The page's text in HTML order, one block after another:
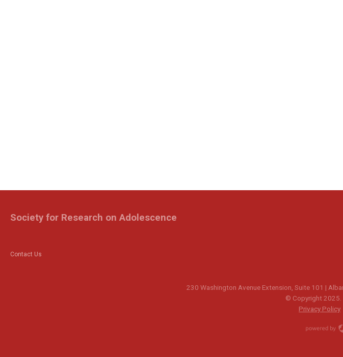
Contact Us
Society for Research on Adolescence
230 Washington Avenue Extension, Suite 101 |
© Copyright 2025.
Privacy Policy